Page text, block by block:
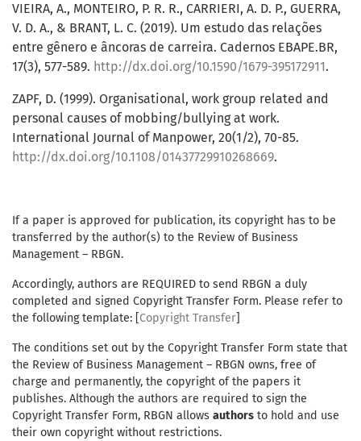
VIEIRA, A., MONTEIRO, P. R. R., CARRIERI, A. D. P., GUERRA,
V. D. A., & BRANT, L. C. (2019). Um estudo das relações
entre gênero e âncoras de carreira. Cadernos EBAPE.BR,
17(3), 577-589. http://dx.doi.org/10.1590/1679-395172911.
ZAPF, D. (1999). Organisational, work group related and
personal causes of mobbing/bullying at work.
International Journal of Manpower, 20(1/2), 70-85.
http://dx.doi.org/10.1108/01437729910268669.
If a paper is approved for publication, its copyright has to be
transferred by the author(s) to the Review of Business
Management – RBGN.
Accordingly, authors are REQUIRED to send RBGN a duly
completed and signed Copyright Transfer Form. Please refer to
the following template: [Copyright Transfer]
The conditions set out by the Copyright Transfer Form state that
the Review of Business Management – RBGN owns, free of
charge and permanently, the copyright of the papers it
publishes. Although the authors are required to sign the
Copyright Transfer Form, RBGN allows authors to hold and use
their own copyright without restrictions.